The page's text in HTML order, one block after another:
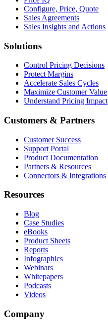
Configure, Price, Quote
Sales Agreements
Sales Insights and Actions
Solutions
Control Pricing Decisions
Protect Margins
Accelerate Sales Cycles
Maximize Customer Value
Understand Pricing Impact
Customers & Partners
Customer Success
Support Portal
Product Documentation
Partners & Resources
Connectors & Integrations
Resources
Blog
Case Studies
eBooks
Product Sheets
Reports
Infographics
Webinars
Whitepapers
Podcasts
Videos
Company